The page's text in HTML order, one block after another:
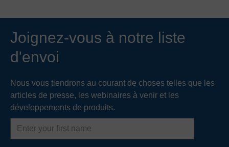
Joignez-vous à notre liste
d'envoi
Nous vous tiendrons au courant de choses telles que les
articles de presse, les webinaires à venir et les
développements de produits.
First
name